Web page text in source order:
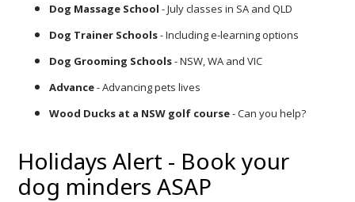
Dog Massage School - July classes in SA and QLD
Dog Trainer Schools- Including e-learning options
Dog Grooming Schools- NSW, WA and VIC
Advance- Advancing pets lives
Wood Ducks at a NSW golf course- Can you help?
Holidays Alert - Book your
dog minders ASAP